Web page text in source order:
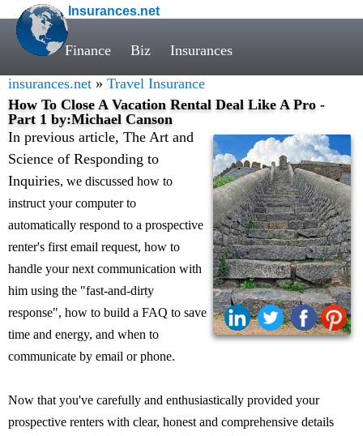
Insurances.net
Finance Biz Insurances
insurances.net » Travel Insurance
How To Close A Vacation Rental Deal Like A Pro -
Part 1 by:Michael Canson
In previous article, The Art and
Science of Responding to
Inquiries, we discussed how to
instruct your computer to
automatically respond to a prospective
renter's first email request, how to
handle your next communication with
him using the "fast-and-dirty
response", how to build a FAQ to save
time and energy, and when to
communicate by email or phone.
Now that you've carefully and enthusiastically provided your
prospective renters with clear, honest and comprehensive details